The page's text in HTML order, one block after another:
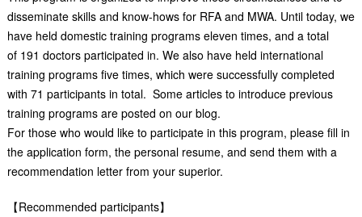
disseminate skills and know-hows for RFA and MWA. Until today, we
have held domestic training programs eleven times, and a total
of 191 doctors participated in. We also have held international
training programs five times, which were successfully completed
with 71 participants in total. Some articles to introduce previous
training programs are posted on our blog.
For those who would like to participate in this program, please fill in
the application form, the personal resume, and send them with a
recommendation letter from your superior.
【Recommended participants】